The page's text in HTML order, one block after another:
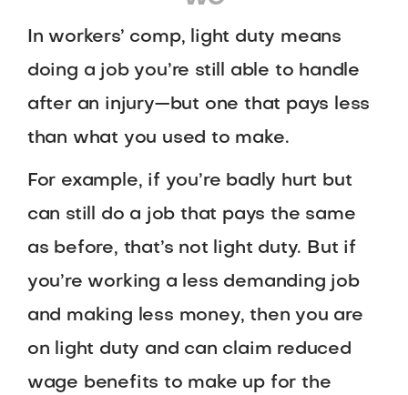
In workers’ comp, light duty means
doing a job you’re still able to handle
after an injury—but one that pays less
than what you used to make.
For example, if you’re badly hurt but
can still do a job that pays the same
as before, that’s not light duty. But if
you’re working a less demanding job
and making less money, then you are
on light duty and can claim reduced
wage benefits to make up for the